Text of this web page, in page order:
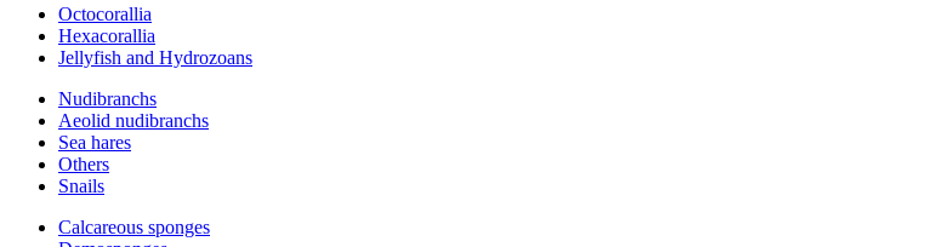
Octocorallia
Hexacorallia
Jellyfish and Hydrozoans
Nudibranchs
Aeolid nudibranchs
Sea hares
Others
Snails
Calcareous sponges